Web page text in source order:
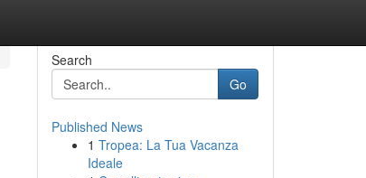
Search
Go
Published News
1 Tropea: La Tua Vacanza
Ideale